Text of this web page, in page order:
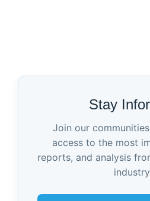
Stay
Join our
access to the most
reports, and analysis